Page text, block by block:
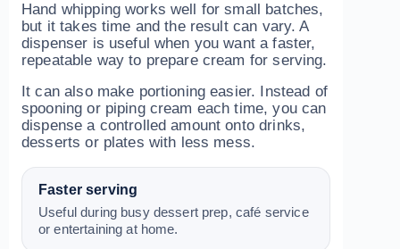
Hand whipping works well for small batches,
but it takes time and the result can vary. A
dispenser is useful when you want a faster,
repeatable way to prepare cream for serving.
It can also make portioning easier. Instead of
spooning or piping cream each time, you can
dispense a controlled amount onto drinks,
desserts or plates with less mess.
Faster serving
Useful during busy dessert prep, café service
or entertaining at home.